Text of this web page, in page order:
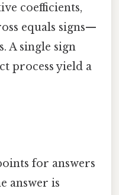
coefficients,
equals signs—
A single sign
process yield a
for answers
answer is